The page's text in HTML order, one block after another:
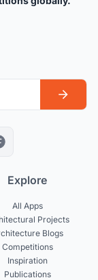
Explore
All Apps
Projects
Blogs
Competitions
Inspiration
Publications